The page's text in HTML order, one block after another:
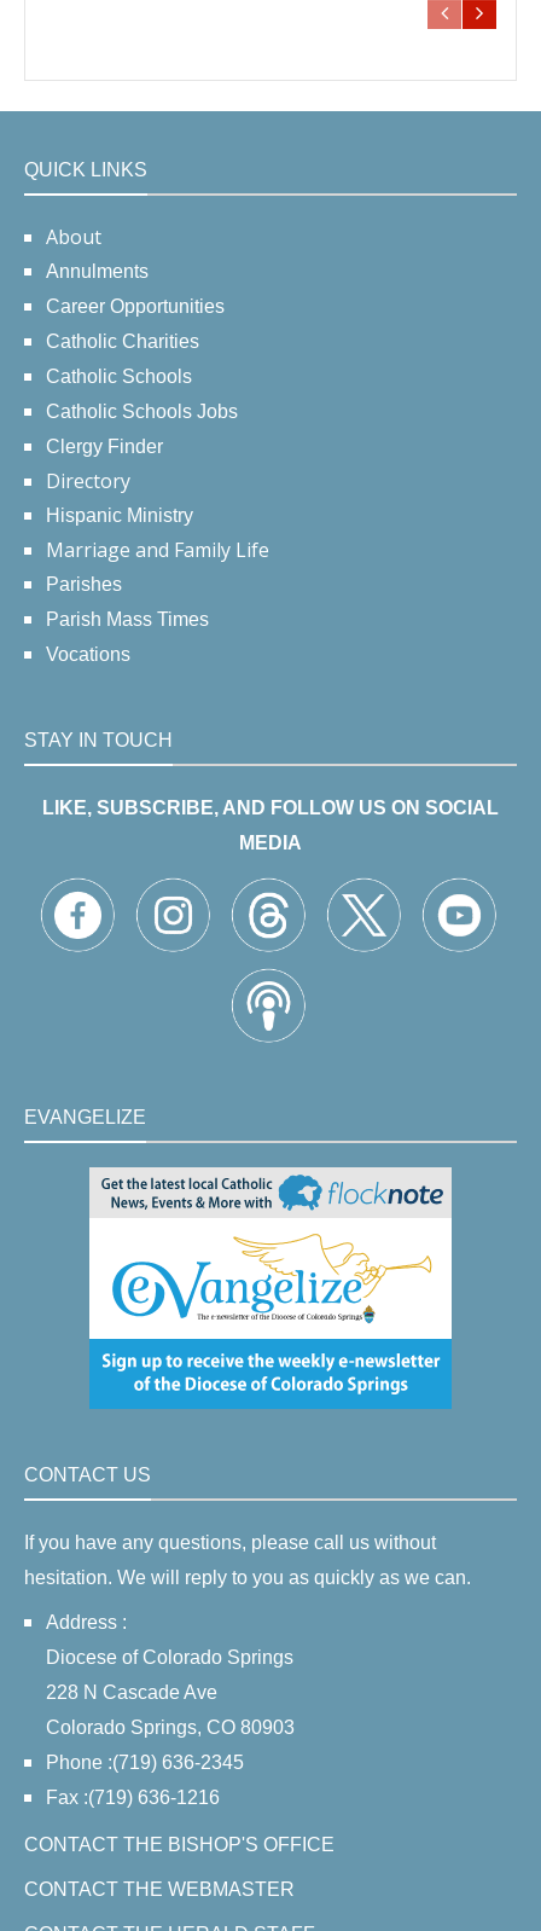
QUICK LINKS
About
Annulments
Career Opportunities
Catholic Charities
Catholic Schools
Catholic Schools Jobs
Clergy Finder
Directory
Hispanic Ministry
Marriage and Family Life
Parishes
Parish Mass Times
Vocations
STAY IN TOUCH
LIKE, SUBSCRIBE, AND FOLLOW US ON SOCIAL
MEDIA
EVANGELIZE
CONTACT US
If you have any questions, please call us without
hesitation. We will reply to you as quickly as we can.
Address :
Diocese of Colorado Springs
228 N Cascade Ave
Colorado Springs, CO 80903
Phone :(719) 636-2345
Fax :(719) 636-1216
CONTACT THE BISHOP'S OFFICE
CONTACT THE WEBMASTER